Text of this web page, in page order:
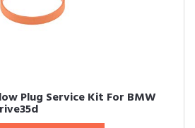
Plug Service Kit For BMW